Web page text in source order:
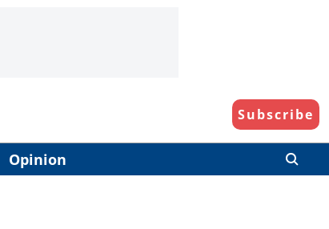
Subscribe
Opinion